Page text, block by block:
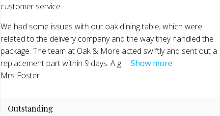
customer service.
We had some issues with our oak dining table, which were
related to the delivery company and the way they handled the
package. The team at Oak & More acted swiftly and sent out a
replacement part within 9 days. A g
Show more
Mrs Foster
Outstanding